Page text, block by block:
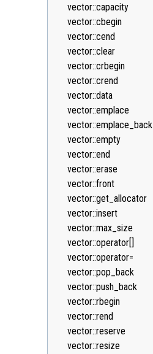
<new>
<numeric>
<random>
<ratio>
<regex>
<stdexcept>
<string>
<system_error>
<tuple>
<type_traits>
<typeindex>
<typeinfo>
<utility>
<valarray>
vector::capacity
vector::cbegin
vector::cend
vector::clear
vector::crbegin
vector::crend
vector::data
vector::emplace
vector::emplace_back
vector::empty
vector::end
vector::erase
vector::front
vector::get_allocator
vector::insert
vector::max_size
vector::operator[]
vector::operator=
vector::pop_back
vector::push_back
vector::rbegin
vector::rend
vector::reserve
vector::resize